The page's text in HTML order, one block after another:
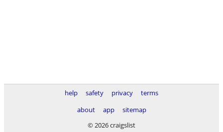
help safety privacy
terms
about
app
sitemap
© 2026 craigslist